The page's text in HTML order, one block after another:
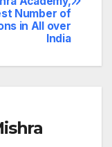
Number of
in All over
India